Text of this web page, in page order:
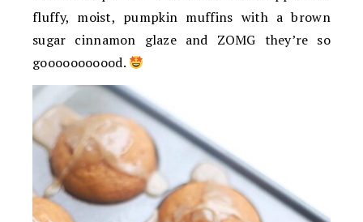
fluffy, moist, pumpkin muffins with a brown
sugar cinnamon glaze and ZOMG they’re so
gooooooooood.